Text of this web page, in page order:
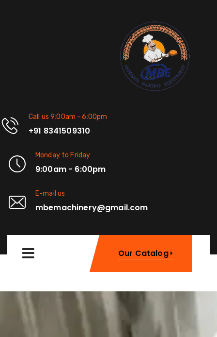
Call us 9:00am - 6:00pm
+91 8341509310
Monday to Friday
9:00am - 6:00pm
E-mail us
mbemachinery@gmail.com
Our Catalog